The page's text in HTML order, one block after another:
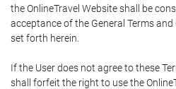
the OnlineTravel Website shall be
acceptance of the General Terms
set forth herein.
If the User does not agree to these
shall forfeit the right to use the